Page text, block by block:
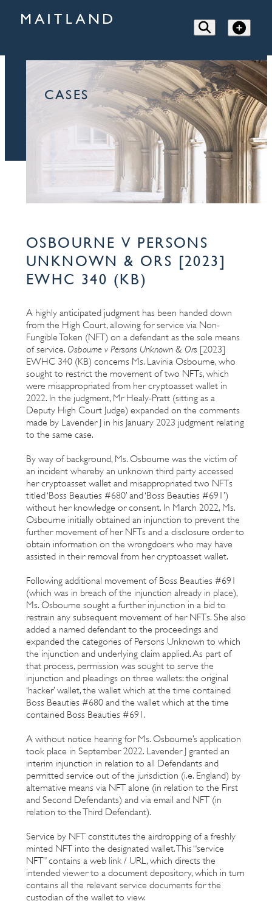
CASES
OSBOURNE V PERSONS
UNKNOWN & ORS [2023]
EWHC 340 (KB)
A highly anticipated judgment has been handed down
from the High Court, allowing for service via Non-
Fungible Token (NFT) on a defendant as the sole means
of service. Osbourne v Persons Unknown & Ors [2023]
EWHC 340 (KB) concerns Ms. Lavinia Osbourne, who
sought to restrict the movement of two NFTs, which
were misappropriated from her cryptoasset wallet in
2022. In the judgment, Mr Healy-Pratt (sitting as a
Deputy High Court Judge) expanded on the comments
made by Lavender J in his January 2023 judgment relating
to the same case.
By way of background, Ms. Osbourne was the victim of
an incident whereby an unknown third party accessed
her cryptoasset wallet and misappropriated two NFTs
titled ‘Boss Beauties #680’ and ‘Boss Beauties #691’)
without her knowledge or consent. In March 2022, Ms.
Osbourne initially obtained an injunction to prevent the
further movement of her NFTs and a disclosure order to
obtain information on the wrongdoers who may have
assisted in their removal from her cryptoasset wallet.
Following additional movement of Boss Beauties #691
(which was in breach of the injunction already in place),
Ms. Osbourne sought a further injunction in a bid to
restrain any subsequent movement of her NFTs. She also
added a named defendant to the proceedings and
expanded the categories of Persons Unknown to which
the injunction and underlying claim applied. As part of
that process, permission was sought to serve the
injunction and pleadings on three wallets: the original
‘hacker’ wallet, the wallet which at the time contained
Boss Beauties #680 and the wallet which at the time
contained Boss Beauties #691.
A without notice hearing for Ms. Osbourne’s application
took place in September 2022. Lavender J granted an
interim injunction in relation to all Defendants and
permitted service out of the jurisdiction (i.e. England) by
alternative means via NFT alone (in relation to the First
and Second Defendants) and via email and NFT (in
relation to the Third Defendant).
Service by NFT constitutes the airdropping of a freshly
minted NFT into the designated wallet. This “service
NFT” contains a web link / URL, which directs the
intended viewer to a document depository, which in turn
contains all the relevant service documents for the
custodian of the wallet to view.